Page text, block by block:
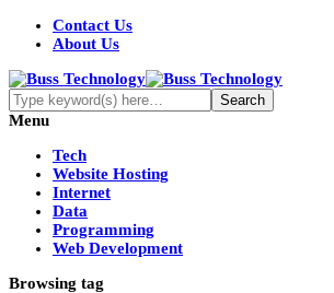
Contact Us
About Us
Menu
Tech
Website Hosting
Internet
Data
Programming
Web Development
Browsing tag